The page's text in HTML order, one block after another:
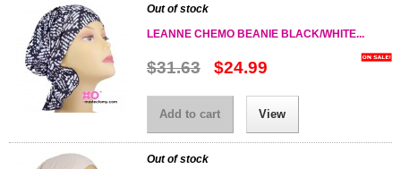
Out of stock
LEANNE CHEMO BEANIE BLACK/WHITE...
$31.63 $24.99
Add to cart View
Out of stock